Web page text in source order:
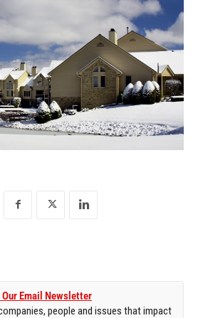
Our Email Newsletter
people and issues that impact